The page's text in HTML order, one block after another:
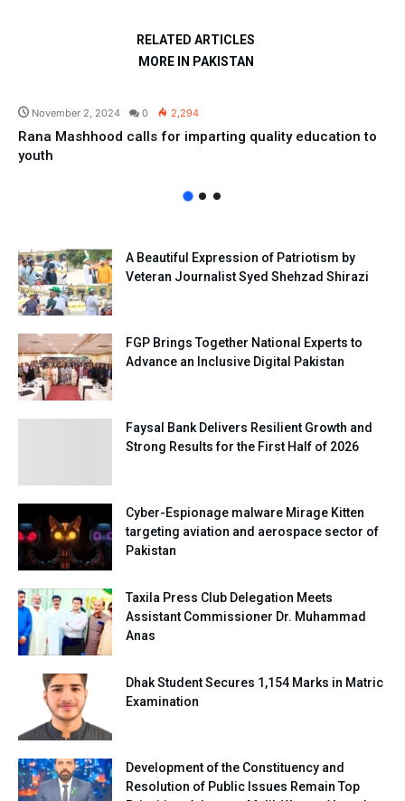
RELATED ARTICLES
MORE IN PAKISTAN
November 2, 2024 0 2,294
Rana Mashhood calls for imparting quality education to
youth
A Beautiful Expression of Patriotism by
Veteran Journalist Syed Shehzad Shirazi
FGP Brings Together National Experts to
Advance an Inclusive Digital Pakistan
Faysal Bank Delivers Resilient Growth and
Strong Results for the First Half of 2026
Cyber-Espionage malware Mirage Kitten
targeting aviation and aerospace sector of
Pakistan
Taxila Press Club Delegation Meets
Assistant Commissioner Dr. Muhammad
Anas
Dhak Student Secures 1,154 Marks in Matric
Examination
Development of the Constituency and
Resolution of Public Issues Remain Top